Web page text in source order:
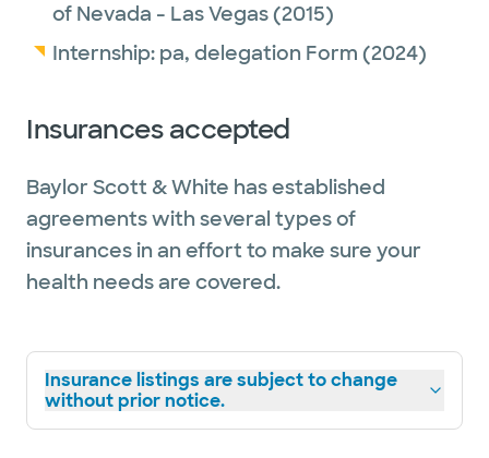
of Nevada - Las Vegas(2015)
Internship: pa, delegation Form (2024)
Insurances accepted
Baylor Scott & White has established
agreements with several types of
insurances in an effort to make sure your
health needs are covered.
Insurance listings are subject to change
without prior notice.